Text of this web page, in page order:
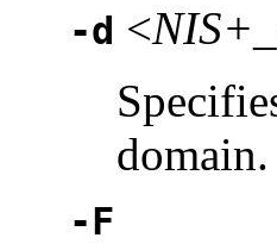
-d <
domain.
-F